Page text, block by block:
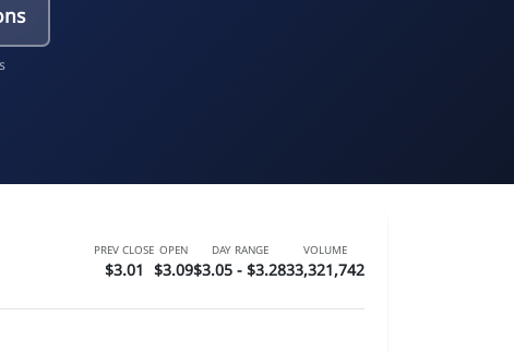
PREV CLOSE
$3.01
OPEN
$3.09
DAY RANGE
$3.05 - $3.28
VOLUME
33,321,742